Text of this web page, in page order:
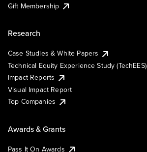
Gift Membership
Research
Case Studies & White Papers
Technical Equity Experience Study (TechEES)
Impact Reports
Visual Impact Report
Top Companies
Awards & Grants
Pass It On Awards